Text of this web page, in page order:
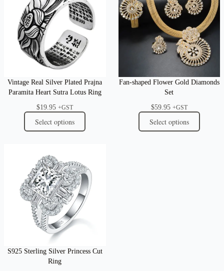
Vintage Real Silver Plated Prajna
Paramita Heart Sutra Lotus Ring
$19.95 +GST
Select options
Fan-shaped Flower Gold Diamonds
Set
$59.95 +GST
Select options
S925 Sterling Silver Princess Cut
Ring